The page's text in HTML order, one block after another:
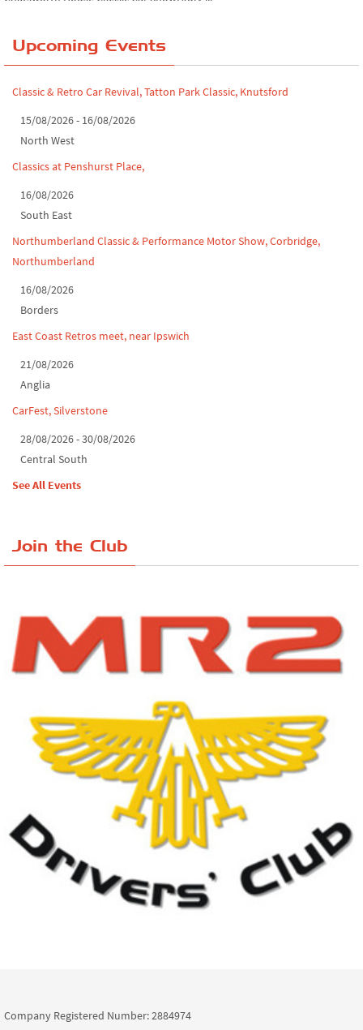
Leighton Hall Classic Car Show, July 202...
Classic Car Show at Culford, July 2026
Derby MotorFeast at Elvaston Castle, Jul...
Upcoming Events
Classic & Retro Car Revival, Tatton Park Classic, Knutsford
15/08/2026 - 16/08/2026
North West
Classics at Penshurst Place,
16/08/2026
South East
Northumberland Classic & Performance Motor Show, Corbridge,
Northumberland
16/08/2026
Borders
East Coast Retros meet, near Ipswich
21/08/2026
Anglia
CarFest, Silverstone
28/08/2026 - 30/08/2026
Central South
See All Events
Join the Club
Company Registered Number: 2884974